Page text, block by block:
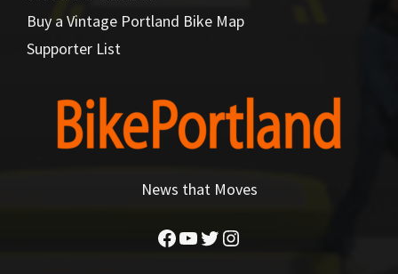
Buy a Vintage Portland Bike Map
Supporter List
News that Moves
Facebook
YouTube
Twitter
Instagram